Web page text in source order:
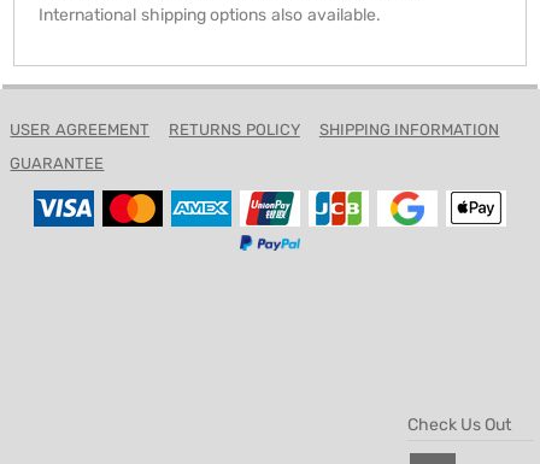
International shipping options also available.
USER AGREEMENT RETURNS POLICY
SHIPPING INFORMATION
GUARANTEE
Check Us Out